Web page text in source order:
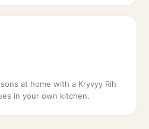
at home with a Kryvyy Rih
in your own kitchen.